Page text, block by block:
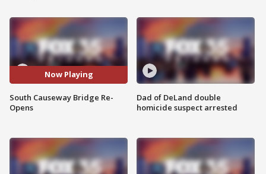
Now Playing
South Causeway Bridge Re-
Opens
Dad of DeLand double
homicide suspect arrested